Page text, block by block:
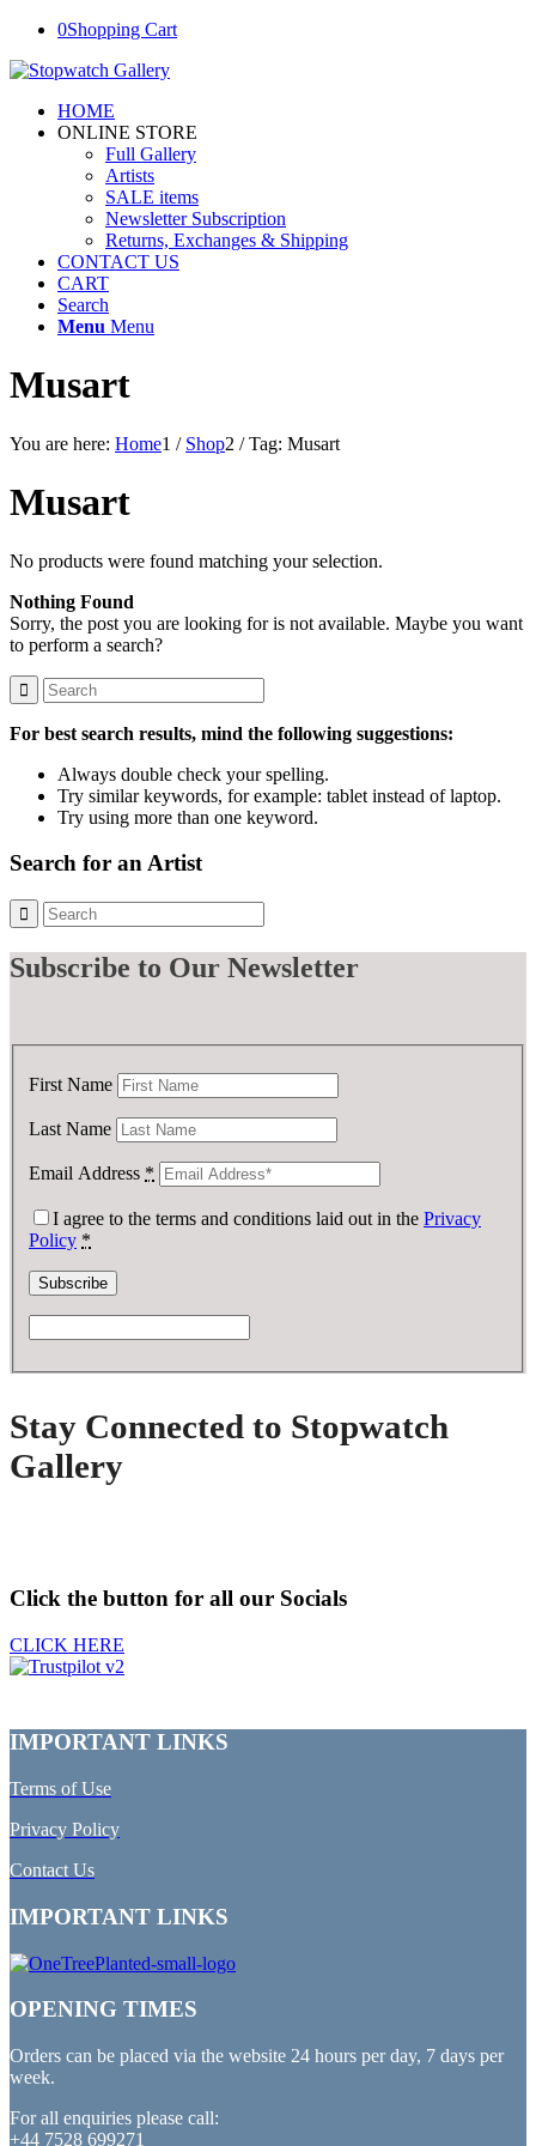
0Shopping Cart
HOME
ONLINE STORE
Full Gallery
Artists
SALE items
Newsletter Subscription
Returns, Exchanges & Shipping
CONTACT US
CART
Search
Menu Menu
Musart
You are here: Home1 / Shop2 / Tag: Musart
Musart
No products were found matching your selection.
Nothing Found
Sorry, the post you are looking for is not available. Maybe you want
to perform a search?
For best search results, mind the following suggestions:
Always double check your spelling.
Try similar keywords, for example: tablet instead of laptop.
Try using more than one keyword.
Search for an Artist
Subscribe to Our Newsletter
First Name
Last Name
Email Address *
I agree to the terms and conditions laid out in the Privacy
Policy *
Stay Connected to Stopwatch
Gallery
Click the button for all our Socials
CLICK HERE
IMPORTANT LINKS
Terms of Use
Privacy Policy
Contact Us
IMPORTANT LINKS
OPENING TIMES
Orders can be placed via the website 24 hours per day, 7 days per
week.
For all enquiries please call:
+44 7528 699271